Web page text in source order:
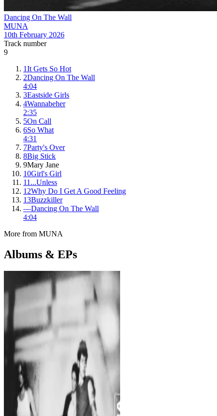
Dancing On The Wall
MUNA
10th February 2026
Track number
9
1It Gets So Hot
2Dancing On The Wall
4:04
3Eastside Girls
4Wannabeher
2:35
5On Call
6So What
4:31
7Party's Over
8Big Stick
9Mary Jane
10Girl's Girl
11 ...Unless
12Why Do I Get A Good Feeling
13Buzzkiller
—Dancing On The Wall
4:04
More from MUNA
Albums & EPs